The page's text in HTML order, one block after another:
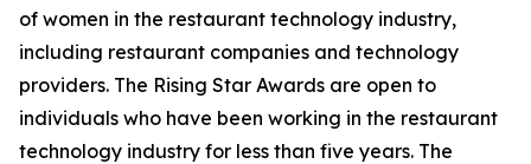
of women in the restaurant technology industry,
including restaurant companies and technology
providers. The Rising Star Awards are open to
individuals who have been working in the restaurant
technology industry for less than five years. The